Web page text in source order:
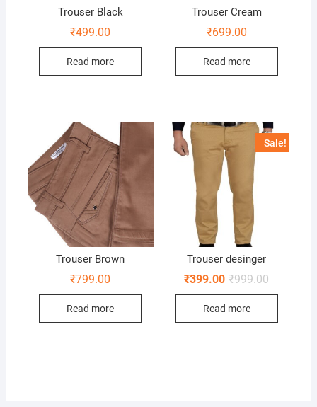
Trouser Black
₹499.00
Read more
Trouser Cream
₹699.00
Read more
Trouser Brown
₹799.00
Read more
Sale!
Trouser desinger
₹999.00Original
was:
₹399.00
Current
is:
Read more